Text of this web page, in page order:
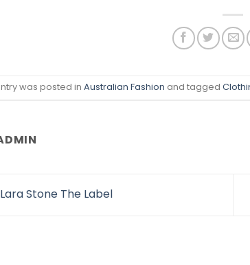
was posted in Australian Fashion and tagged
Lara Stone The Label